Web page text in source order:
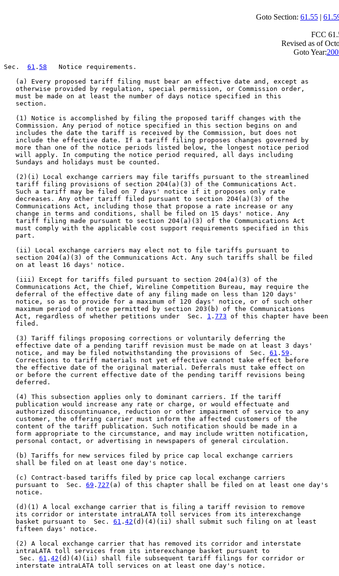
Goto Section: 61.55|
FCC
Revised as of
Goto Year:
Sec. 61 . 58
   Notice requirements.
   (a) Every proposed tariff filing must bear an effective date and, except as
   otherwise provided by regulation, special permission, or Commission order,
   must be made on at least the number of days notice specified in this
   section.
   (1) Notice is accomplished by filing the proposed tariff changes with the
   Commission. Any period of notice specified in this section begins on and
   includes the date the tariff is received by the Commission, but does not
   include the effective date. If a tariff filing proposes changes governed by
   more than one of the notice periods listed below, the longest notice period
   will apply. In computing the notice period required, all days including
   Sundays and holidays must be counted.
   (2)(i) Local exchange carriers may file tariffs pursuant to the streamlined
   tariff filing provisions of section 204(a)(3) of the Communications Act.
   Such a tariff may be filed on 7 days' notice if it proposes only rate
   decreases. Any other tariff filed pursuant to section 204(a)(3) of the
   Communications Act, including those that propose a rate increase or any
   change in terms and conditions, shall be filed on 15 days' notice. Any
   tariff filing made pursuant to section 204(a)(3) of the Communications Act
   must comply with the applicable cost support requirements specified in this
   part.
   (ii) Local exchange carriers may elect not to file tariffs pursuant to
   section 204(a)(3) of the Communications Act. Any such tariffs shall be filed
   on at least 16 days' notice.
   (iii) Except for tariffs filed pursuant to section 204(a)(3) of the
   Communications Act, the Chief, Wireline Competition Bureau, may require the
   deferral of the effective date of any filing made on less than 120 days'
   notice, so as to provide for a maximum of 120 days' notice, or of such other
   maximum period of notice permitted by section 203(b) of the Communications
   Act, regardless of whether petitions under  Sec.
1 . 773 of this chapter have been
   filed.
   (3) Tariff filings proposing corrections or voluntarily deferring the
   effective date of a pending tariff revision must be made on at least 3 days'
   notice, and may be filed notwithstanding the provisions of  Sec.
61 . 59 .
   Corrections to tariff materials not yet effective cannot take effect before
   the effective date of the original material. Deferrals must take effect on
   or before the current effective date of the pending tariff revisions being
   deferred.
   (4) This subsection applies only to dominant carriers. If the tariff
   publication would increase any rate or charge, or would effectuate and
   authorized discountinuance, reduction or other impairment of service to any
   customer, the offering carrier must inform the affected customers of the
   content of the tariff publication. Such notification should be made in a
   form appropriate to the circumstance, and may include written notification,
   personal contact, or advertising in newspapers of general circulation.
   (b) Tariffs for new services filed by price cap local exchange carriers
   shall be filed on at least one day's notice.
   (c) Contract-based tariffs filed by price cap local exchange carriers
   pursuant to  Sec.
69 . 727 (a) of this chapter shall be filed on at least one day's
   notice.
   (d)(1) A local exchange carrier that is filing a tariff revision to remove
   its corridor or interstate intraLATA toll services from its interexchange
   basket pursuant to  Sec.
61 . 42 (d)(4)(ii) shall submit such filing on at least
   fifteen days' notice.
   (2) A local exchange carrier that has removed its corridor and interstate
   intraLATA toll services from its interexchange basket pursuant to
    Sec.
61 . 42 (d)(4)(ii) shall file subsequent tariff filings for corridor or
   interstate intraLATA toll services on at least one day's notice.